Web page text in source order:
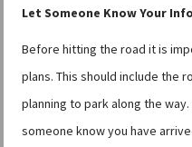
Let Someone Know Your
Before hitting the road it is
plans. This should include the
planning to park along the
someone know you have